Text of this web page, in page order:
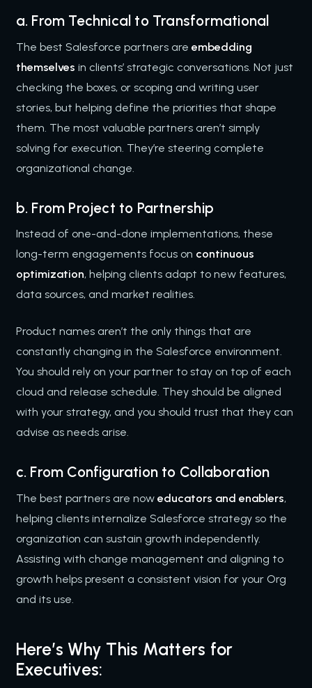
a. From Technical to Transformational
The best Salesforce partners are embedding
themselves in clients’ strategic conversations. Not just
checking the boxes, or scoping and writing user
stories, but helping define the priorities that shape
them. The most valuable partners aren’t simply
solving for execution. They’re steering complete
organizational change.
b. From Project to Partnership
Instead of one-and-done implementations, these
long-term engagements focus on continuous
optimization, helping clients adapt to new features,
data sources, and market realities.
Product names aren’t the only things that are
constantly changing in the Salesforce environment.
You should rely on your partner to stay on top of each
cloud and release schedule. They should be aligned
with your strategy, and you should trust that they can
advise as needs arise.
c. From Configuration to Collaboration
The best partners are now educators and enablers,
helping clients internalize Salesforce strategy so the
organization can sustain growth independently.
Assisting with change management and aligning to
growth helps present a consistent vision for your Org
and its use.
Here’s Why This Matters for
Executives: